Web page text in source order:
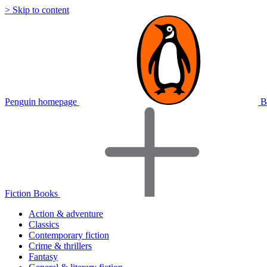
> Skip to content
Penguin homepage
Fiction Books
Action & adventure
Classics
Contemporary fiction
Crime & thrillers
Fantasy